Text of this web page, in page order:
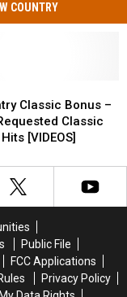
COUNTRY
Classic Bonus –
Classic
[VIDEOS]
Public File
FCC Applications
Privacy Policy